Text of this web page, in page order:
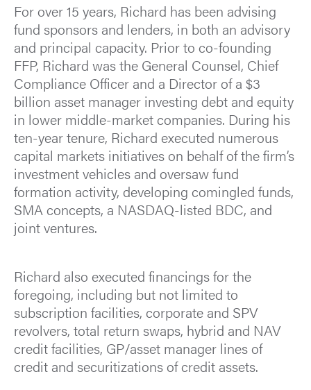
For over 15 years, Richard has been advising
fund sponsors and lenders, in both an advisory
and principal capacity. Prior to co-founding
FFP, Richard was the General Counsel, Chief
Compliance Officer and a Director of a $3
billion asset manager investing debt and equity
in lower middle-market companies. During his
ten-year tenure, Richard executed numerous
capital markets initiatives on behalf of the firm’s
investment vehicles and oversaw fund
formation activity, developing comingled funds,
SMA concepts, a NASDAQ-listed BDC, and
joint ventures.
Richard also executed financings for the
foregoing, including but not limited to
subscription facilities, corporate and SPV
revolvers, total return swaps, hybrid and NAV
credit facilities, GP/asset manager lines of
credit and securitizations of credit assets.